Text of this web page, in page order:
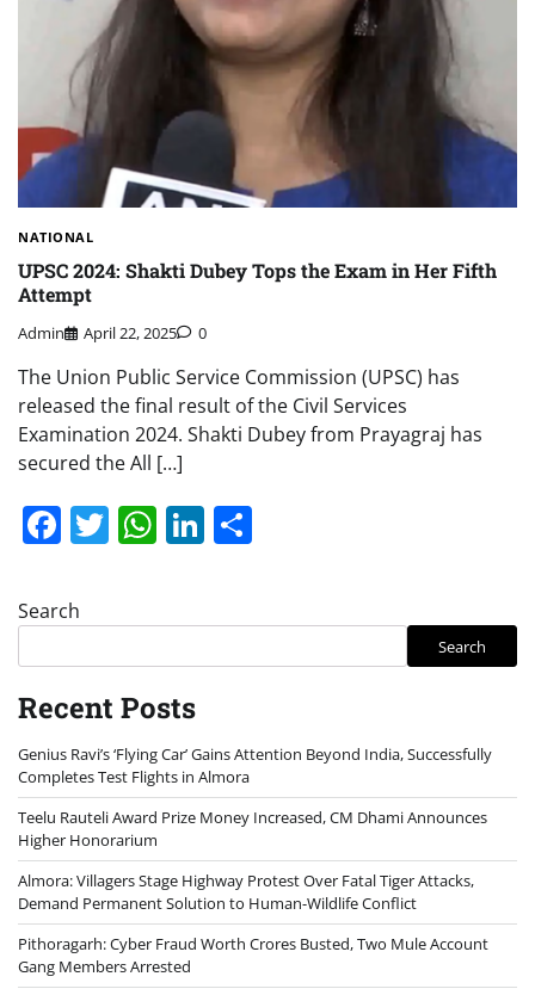
NATIONAL
UPSC 2024: Shakti Dubey Tops the Exam in Her Fifth
Attempt
Admin April 22, 2025 0
The Union Public Service Commission (UPSC) has
released the final result of the Civil Services
Examination 2024. Shakti Dubey from Prayagraj has
secured the All […]
Facebook
Twitter
WhatsApp
LinkedIn
Search
Search
Recent Posts
Genius Ravi’s ‘Flying Car’ Gains Attention Beyond India, Successfully
Completes Test Flights in Almora
Teelu Rauteli Award Prize Money Increased, CM Dhami Announces
Higher Honorarium
Almora: Villagers Stage Highway Protest Over Fatal Tiger Attacks,
Demand Permanent Solution to Human-Wildlife Conflict
Pithoragarh: Cyber Fraud Worth Crores Busted, Two Mule Account
Gang Members Arrested